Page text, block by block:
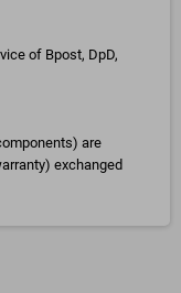
of Bpost, DpD,
are
exchanged